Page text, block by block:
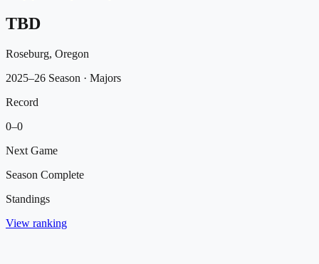
TBD
Roseburg, Oregon
2025–26 Season · Majors
Record
0–0
Next Game
Season Complete
Standings
View ranking